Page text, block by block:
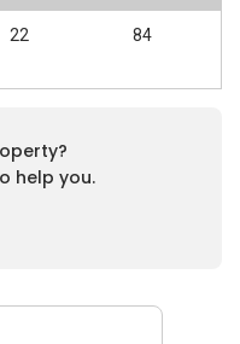
22 84
help you.